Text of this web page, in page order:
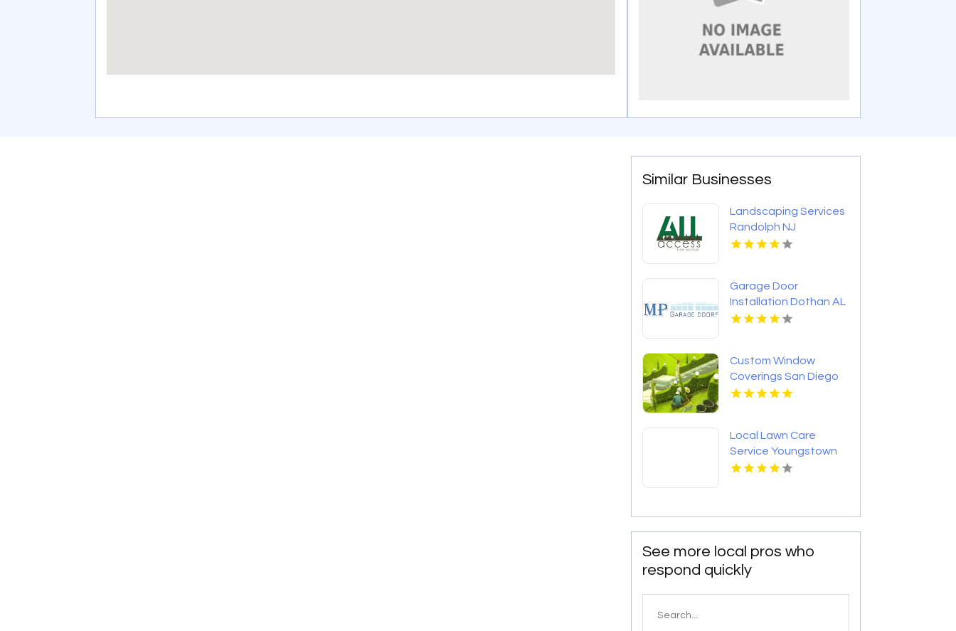
Similar Businesses
Landscaping Services
Randolph NJ
Garage Door
Installation Dothan AL
Custom Window
Coverings San Diego
CA
Local Lawn Care
Service Youngstown
OH
See more local pros who
respond quickly